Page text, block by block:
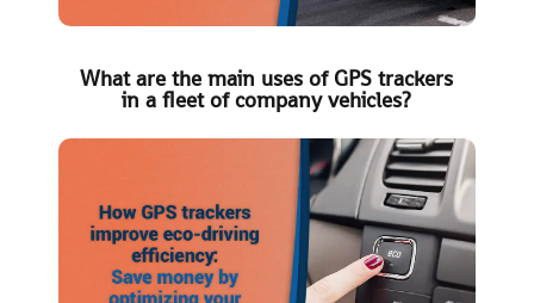
What are the main uses of GPS trackers
in a fleet of company vehicles?